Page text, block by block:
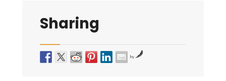
Sharing
by